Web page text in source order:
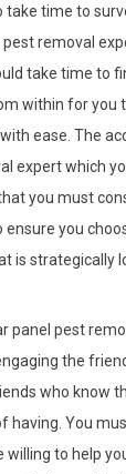
take time to
removal
take time to
within for you
ease. The
expert which
you must
you
is strategically
panel pest
the
who know
having. You
willing to help